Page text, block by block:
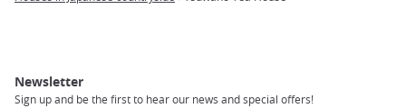
Newsletter
Sign up and be the first to hear our news and special offers!